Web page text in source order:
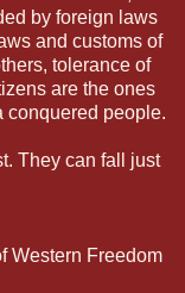
by foreign laws
and customs of
tolerance of
are the ones
conquered people.
They can fall just
Western Freedom